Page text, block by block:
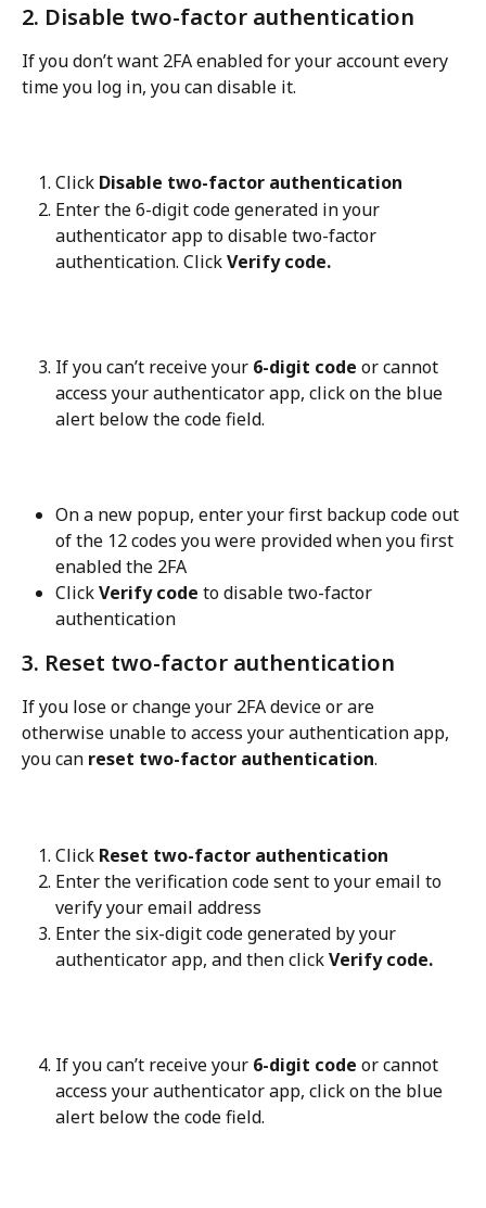
2. Disable two-factor authentication
If you don’t want 2FA enabled for your account every
time you log in, you can disable it.
Click Disable two-factor authentication
Enter the 6-digit code generated in your
authenticator app to disable two-factor
authentication. Click Verify code.
If you can’t receive your 6-digit code or cannot
access your authenticator app, click on the blue
alert below the code field.
On a new popup, enter your first backup code out
of the 12 codes you were provided when you first
enabled the 2FA
Click Verify code to disable two-factor
authentication
3. Reset two-factor authentication
If you lose or change your 2FA device or are
otherwise unable to access your authentication app,
you can reset two-factor authentication.
Click Reset two-factor authentication
Enter the verification code sent to your email to
verify your email address
Enter the six-digit code generated by your
authenticator app, and then click Verify code.
If you can’t receive your 6-digit code or cannot
access your authenticator app, click on the blue
alert below the code field.